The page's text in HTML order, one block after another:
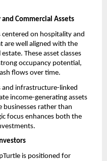
Commercial Assets
centered on hospitality and
are well aligned with the
These asset classes
occupancy potential,
flows over time.
infrastructure-linked
income-generating assets
businesses rather than
focus enhances both the
is positioned for